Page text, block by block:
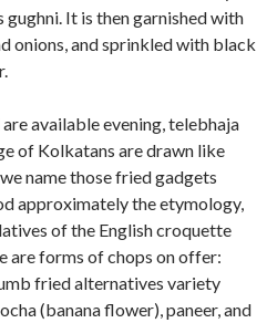
It is then garnished with
onions, and sprinkled with black
available evening, telebhaja
of Kolkatans are drawn like
name those fried gadgets
approximately the etymology,
of the English croquette
are forms of chops on offer:
fried alternatives variety
(banana flower), paneer, and